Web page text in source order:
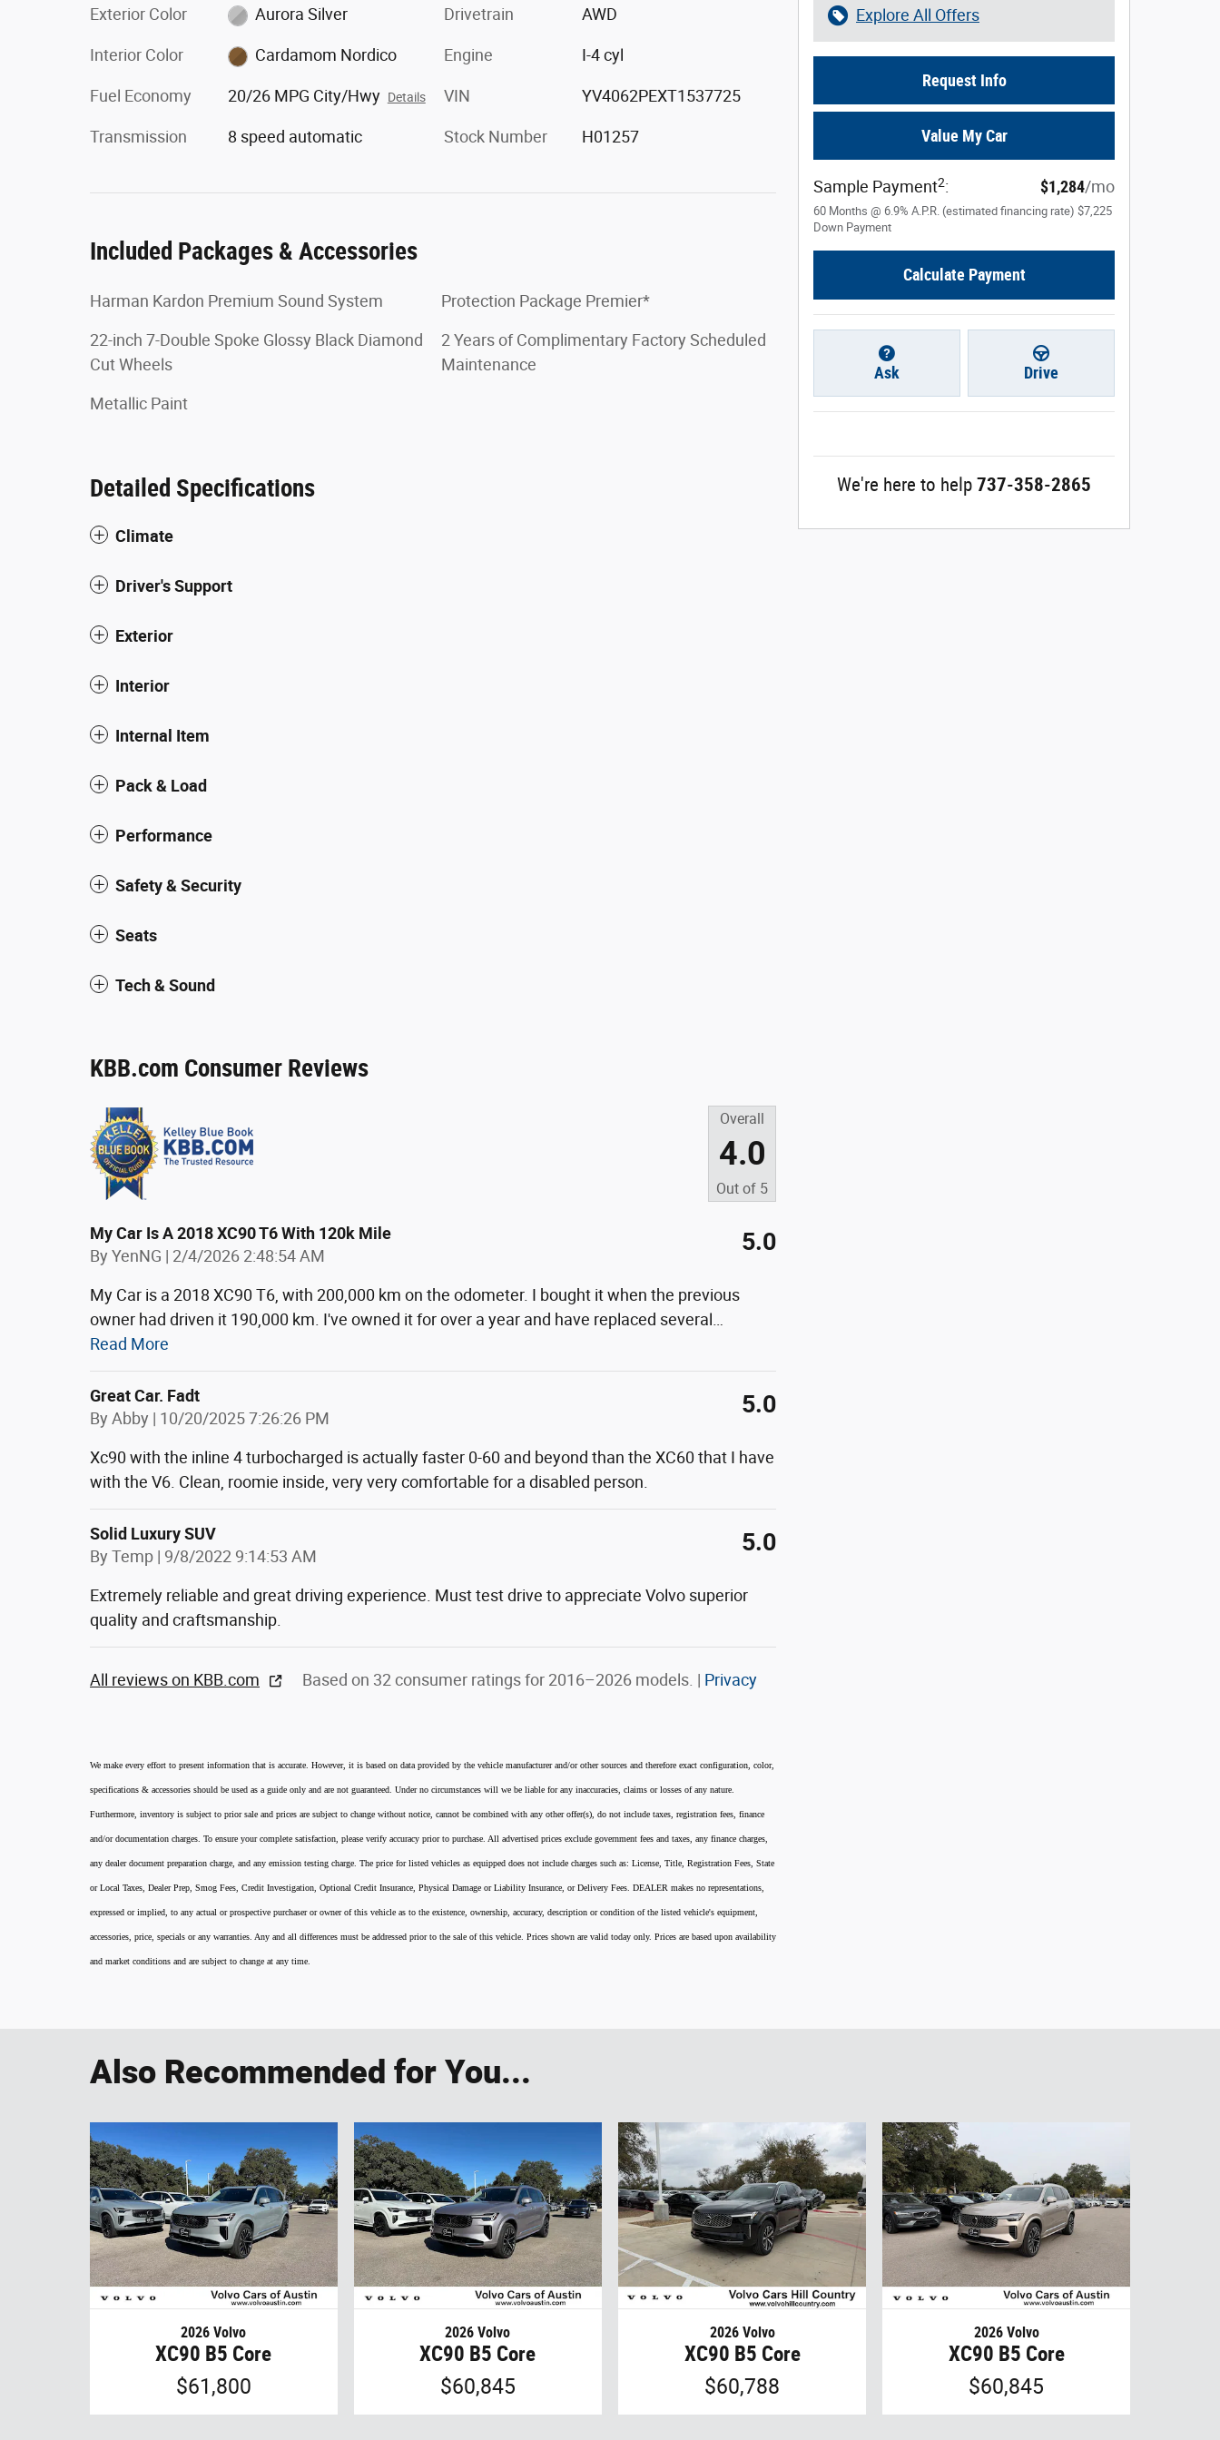
Exterior Color Aurora Silver
Interior Color Cardamom Nordico
Fuel Economy 20/26 MPG City/Hwy Details
Transmission 8 speed automatic
Drivetrain AWD
Engine I-4 cyl
VIN YV4062PEXT1537725
Stock Number H01257
Included Packages & Accessories
Harman Kardon Premium Sound System
22-inch 7-Double Spoke Glossy Black Diamond
Cut Wheels
Metallic Paint
Protection Package Premier*
2 Years of Complimentary Factory Scheduled
Maintenance
Detailed Specifications
Climate
Driver's Support
Exterior
Interior
Internal Item
Pack & Load
Performance
Safety & Security
Seats
Tech & Sound
KBB.com Consumer Reviews
Overall
4.0
Out of 5
My Car Is A 2018 XC90 T6 With 120k Mile
By YenNG | on
2/4/2026 2:48:54 AM 5.0
My Car is a 2018 XC90 T6, with 200,000 km on the odometer. I bought it when the previous
owner had driven it 190,000 km. I've owned it for over a year and have replaced several
Read More
Great Car. Fadt
By Abby | on
10/20/2025 7:26:26 PM 5.0
Xc90 with the inline 4 turbocharged is actually faster 0-60 and beyond than the XC60 that I have
with the V6. Clean, roomie inside, very very comfortable for a disabled person.
Solid Luxury SUV
By Temp | on
9/8/2022 9:14:53 AM 5.0
Extremely reliable and great driving experience. Must test drive to appreciate Volvo superior
quality and craftsmanship.
All reviews on KBB.com Based on 32 consumer ratings for 2016–2026 models. | Privacy
We make every effort to present information that is accurate. However, it is based on data provided by the vehicle manufacturer and/or other sources and therefore exact configuration, color,
specifications & accessories should be used as a guide only and are not guaranteed. Under no circumstances will we be liable for any inaccuracies, claims or losses of any nature.
Furthermore, inventory is subject to prior sale and prices are subject to change without notice, cannot be combined with any other offer(s), do not include taxes, registration fees, finance
and/or documentation charges. To ensure your complete satisfaction, please verify accuracy prior to purchase. All advertised prices exclude government fees and taxes, any finance charges,
any dealer document preparation charge, and any emission testing charge. The price for listed vehicles as equipped does not include charges such as: License, Title, Registration Fees, State
or Local Taxes, Dealer Prep, Smog Fees, Credit Investigation, Optional Credit Insurance, Physical Damage or Liability Insurance, or Delivery Fees. DEALER makes no representations,
expressed or implied, to any actual or prospective purchaser or owner of this vehicle as to the existence, ownership, accuracy, description or condition of the listed vehicle's equipment,
accessories, price, specials or any warranties. Any and all differences must be addressed prior to the sale of this vehicle. Prices shown are valid today only. Prices are based upon availability
and market conditions and are subject to change at any time.
Explore All Offers
Request Info
Value My Car
Sample Payment2: $1,284/mo
60 Months @ 6.9% A.P.R. (estimated financing rate) $7,225
Down Payment
Calculate Payment
Ask Drive
We're here to help 737-358-2865
Also Recommended for You...
2026 Volvo
XC90 B5 Core
$61,800
2026 Volvo
XC90 B5 Core
$60,845
2026 Volvo
XC90 B5 Core
$60,788
2026 Volvo
XC90 B5 Core
$60,845